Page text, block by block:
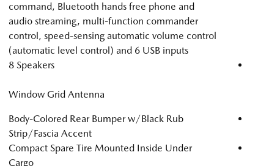
command, Bluetooth hands free phone and
audio streaming, multi-function commander
control, speed-sensing automatic volume control
(automatic level control) and 6 USB inputs
8 Speakers
Window Grid Antenna
Body-Colored Rear Bumper w/Black Rub
Strip/Fascia Accent
Compact Spare Tire Mounted Inside Under
Cargo